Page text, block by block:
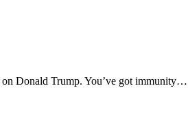
Donald Trump. You’ve got